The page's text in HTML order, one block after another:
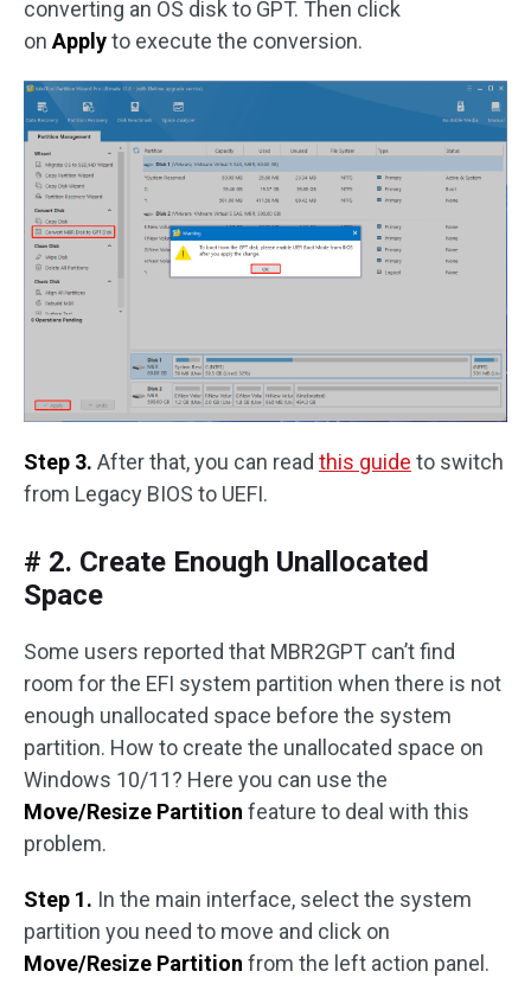
converting an OS disk to GPT. Then click
on Applyto execute the conversion.
Step 3. After that, you can read this guide to switch
from Legacy BIOS to UEFI.
# 2. Create Enough Unallocated
Space
Some users reported that MBR2GPT can’t find
room for the EFI system partition when there is not
enough unallocated space before the system
partition. How to create the unallocated space on
Windows 10/11? Here you can use the
Move/Resize Partition feature to deal with this
problem.
Step 1. In the main interface, select the system
partition you need to move and click on
Move/Resize Partition from the left action panel.